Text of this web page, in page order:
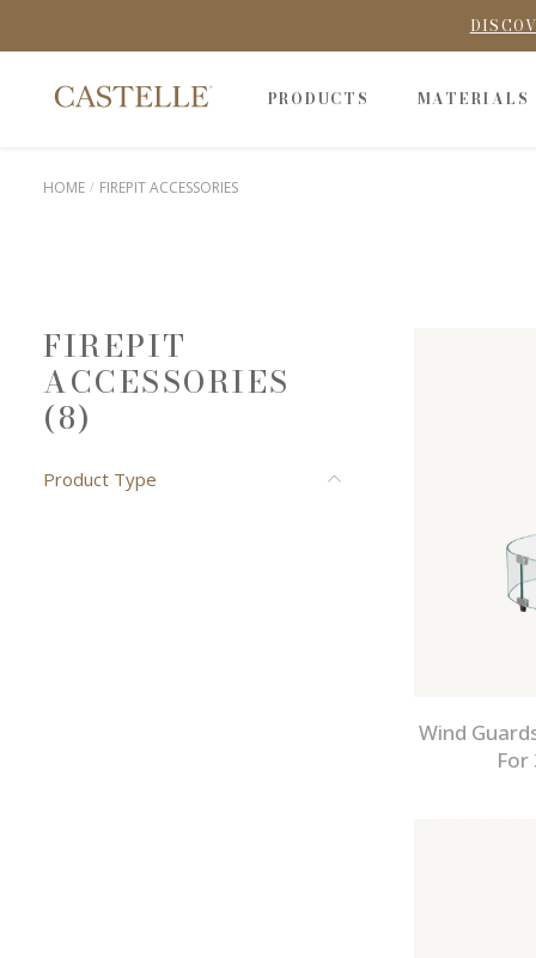
PRODUCTS MATERIALS
HOME FIREPIT ACCESSORIES
FIREPIT
ACCESSORIES
(8)
Product Type
Wind
For